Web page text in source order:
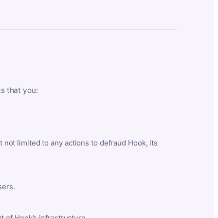
that you:
limited to any actions to defraud Hook, its